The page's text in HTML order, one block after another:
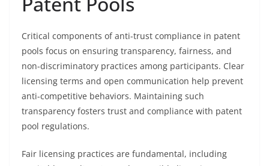
Critical components of anti-trust compliance in patent
pools focus on ensuring transparency, fairness, and
non-discriminatory practices among participants. Clear
licensing terms and open communication help prevent
anti-competitive behaviors. Maintaining such
transparency fosters trust and compliance with patent
pool regulations.
Fair licensing practices are fundamental, including